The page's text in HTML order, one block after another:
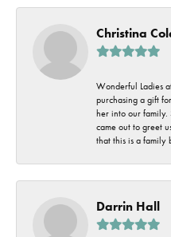
Christina
Wonderful Ladies
purchasing a gift
her into our family.
came out to greet
that this is a family
Darrin Hall